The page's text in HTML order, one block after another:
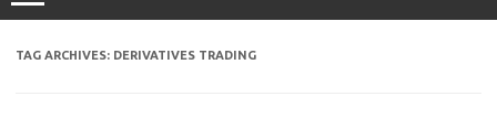
TAG ARCHIVES: DERIVATIVES TRADING